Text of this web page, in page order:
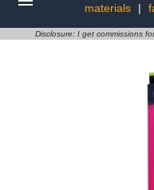
materials
|
Disclosure: I get commissions